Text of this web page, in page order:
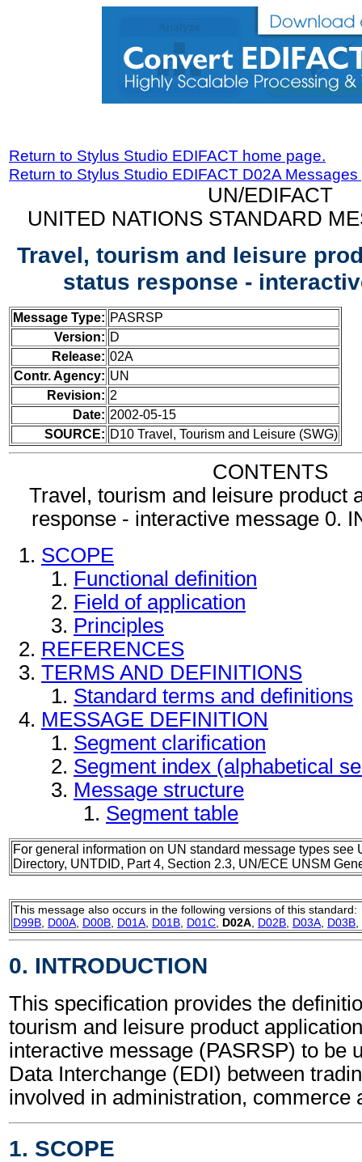
Return to Stylus Studio EDIFACT home page.
Return to Stylus Studio EDIFACT D02A
UN/EDIFACT
UNITED NATIONS STANDARD
Travel, tourism and leisure
status response -
Message Type: PASRSP
Version: D
Release: 02A
Contr. Agency: UN
Revision: 2
Date: 2002-05-15
SOURCE: D10 Travel, Tourism and Leisure (SWG)
CONTENTS
Travel, tourism and leisure product
response - interactive message 0.
SCOPE
Functional definition
Field of application
Principles
REFERENCES
TERMS AND DEFINITIONS
Standard terms and definitions
MESSAGE DEFINITION
Segment clarification
Segment index (alphabetical
Message structure
Segment table
For general information on UN standard message types see
Directory, UNTDID, Part 4, Section 2.3, UN/ECE UNSM
This message also occurs in the following versions of this standard:
D99B D00A D00B D01A D01B D01C D02A D02B D03A D03B
0. INTRODUCTION
This specification provides the
tourism and leisure product
interactive message (PASRSP) to be
Data Interchange (EDI) between
involved in administration, commerce
1. SCOPE